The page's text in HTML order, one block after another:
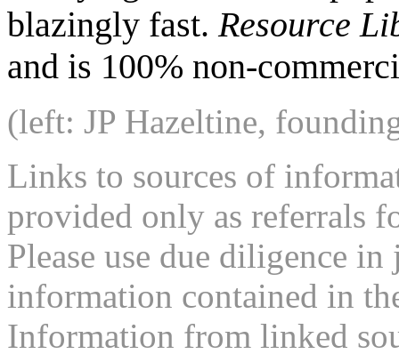
blazingly fast.Resource
and is 100% non-
(left: JP Hazeltine,
Links to sources of
provided only as referrals
Please use due diligence
information contained in
Information from linked